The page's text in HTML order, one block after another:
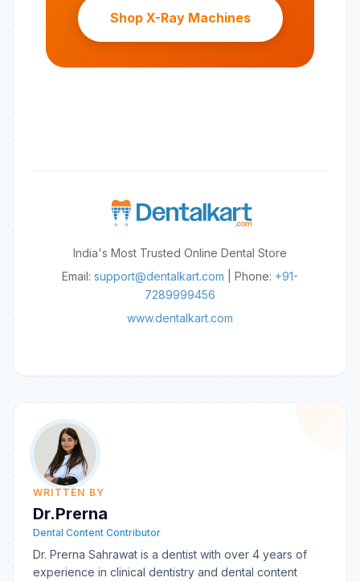
Shop X-Ray Machines
India's Most Trusted Online Dental Store
Email: support@dentalkart.com | Phone: +91-
7289999456
www.dentalkart.com
WRITTEN BY
Dr.Prerna
Dental Content Contributor
Dr. Prerna Sahrawat is a dentist with over 4 years of
experience in clinical dentistry and dental content